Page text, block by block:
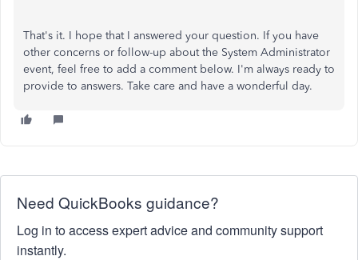
That's it. I hope that I answered your question. If you have
other concerns or follow-up about the System Administrator
event, feel free to add a comment below. I'm always ready to
provide to answers. Take care and have a wonderful day.
Need QuickBooks guidance?
Log in to access expert advice and community support
instantly.